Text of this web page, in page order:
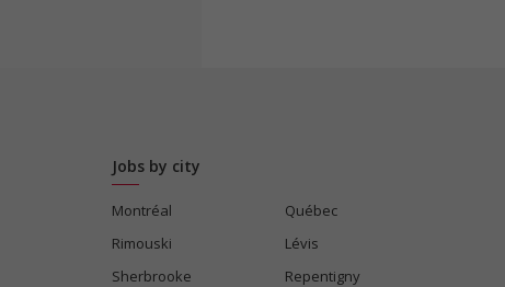
Jobs by city
Montréal
Québec
Rimouski
Lévis
Sherbrooke
Repentigny